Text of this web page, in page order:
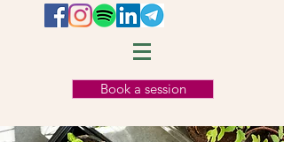
Book a session